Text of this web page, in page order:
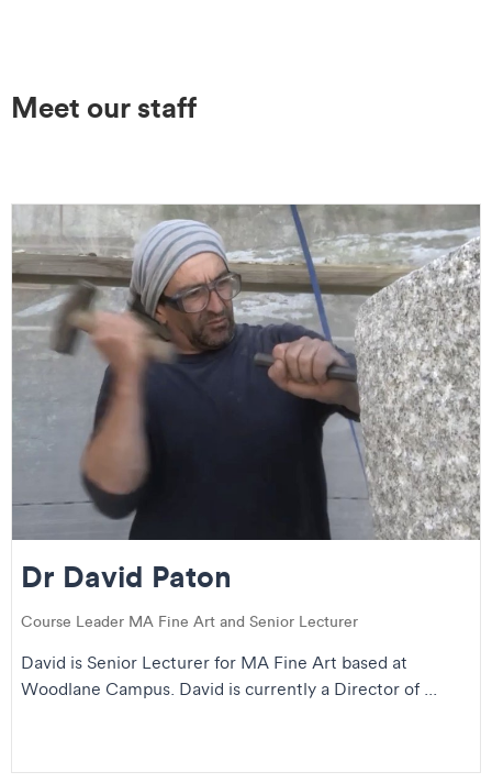
Meet our staff
Dr David Paton
Course Leader MA Fine Art and Senior Lecturer
David is Senior Lecturer for MA Fine Art based at
Woodlane Campus. David is currently a Director of ...